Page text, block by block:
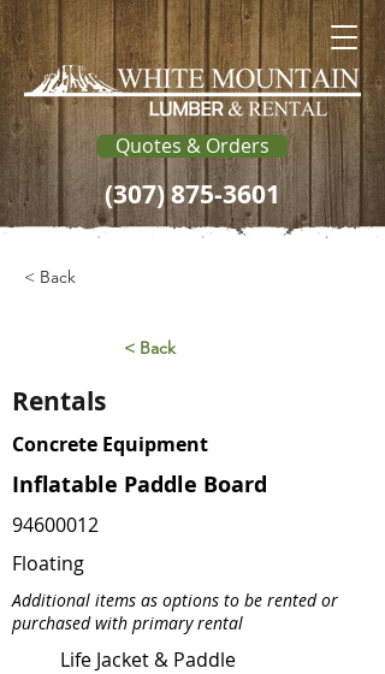
Quotes & Orders
(307) 875-3601
< Back
< Back
Rentals
Concrete Equipment
Inflatable Paddle Board
94600012
Floating
Additional items as options to be rented or
purchased with primary rental
Life Jacket & Paddle